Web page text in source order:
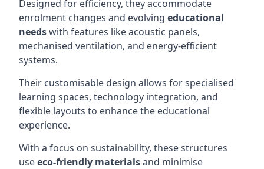
Designed for efficiency, they accommodate
enrolment changes and evolving educational
needswith features like acoustic panels,
mechanised ventilation, and energy-efficient
systems.
Their customisable design allows for specialised
learning spaces, technology integration, and
flexible layouts to enhance the educational
experience.
With a focus on sustainability, these structures
useeco-friendly materialsand minimise